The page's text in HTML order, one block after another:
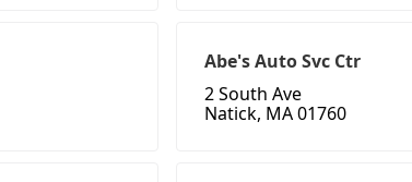
Abe's Auto Svc Ctr
2 South Ave
Natick, MA 01760